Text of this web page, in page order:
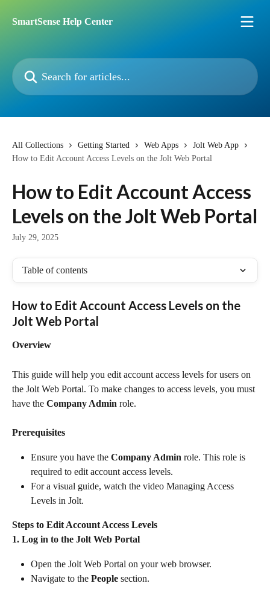
SmartSense Help Center
Search for articles...
All Collections Getting Started Web Apps
Jolt Web App
How to Edit Account Access Levels on the Jolt Web Portal
How to Edit Account Access
Levels on the Jolt Web Portal
July 29, 2025
Table of contents
How to Edit Account Access Levels on the
Jolt Web Portal
Overview
This guide will help you edit account access levels for users on
the Jolt Web Portal. To make changes to access levels, you must
have the Company Admin role.
Prerequisites
Ensure you have the Company Admin role. This role is
required to edit account access levels.
For a visual guide, watch the video Managing Access
Levels in Jolt.
Steps to Edit Account Access Levels
1. Log in to the Jolt Web Portal
Open the Jolt Web Portal on your web browser.
Navigate to the People section.